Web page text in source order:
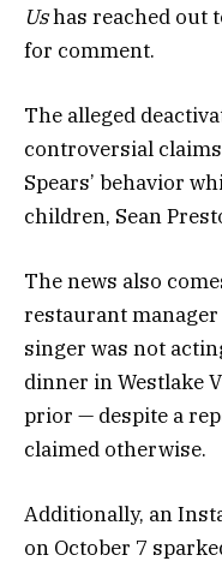
Ushas reached out
for comment.
The alleged
controversial
Spears’ behavior
children, Sean
The news also
restaurant
singer was not
dinner in Westlake
prior — despite a
claimed otherwise.
Additionally, an
on October 7